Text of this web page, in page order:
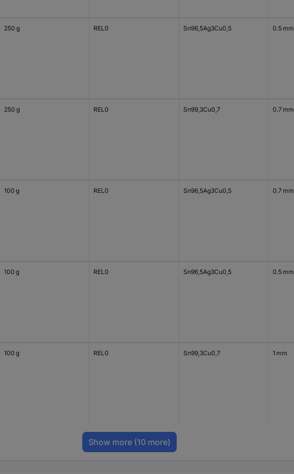
250 g REL0 Sn96,5Ag3Cu0,5 0.5 mm
250 g REL0 Sn99,3Cu0,7 0.7 mm
100 g REL0 Sn96,5Ag3Cu0,5 0.7 mm
100 g REL0 Sn96,5Ag3Cu0,5 0.5 mm
100 g REL0 Sn99,3Cu0,7 1 mm
Show more (10 more)